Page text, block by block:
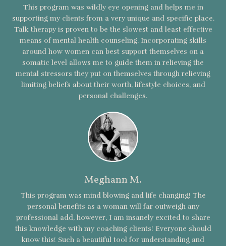
This program was wildly eye opening and helps me in
supporting my clients from a very unique and specific place.
Talk therapy is proven to be the slowest and least effective
means of mental health counseling. Incorporating skills
around how women can best support themselves on a
somatic level allows me to guide them in relieving the
mental stressors they put on themselves through relieving
limiting beliefs about their worth, lifestyle choices, and
personal challenges.
Meghann M.
This program was mind blowing and life changing! The
personal benefits as a woman will far outweigh any
professional add, however, I am insanely excited to share
this knowledge with my coaching clients! Everyone should
know this! Such a beautiful tool for understanding and